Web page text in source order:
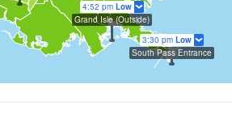
4:52 pm Low
Grand Isle (Outside)
3:30 pm Low
South Pass Entrance